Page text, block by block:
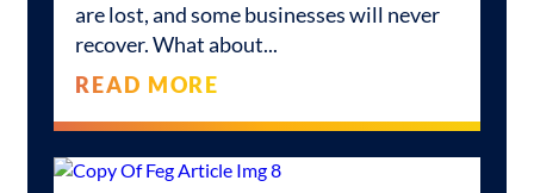
are lost, and some businesses will never
recover. What about
READ MORE